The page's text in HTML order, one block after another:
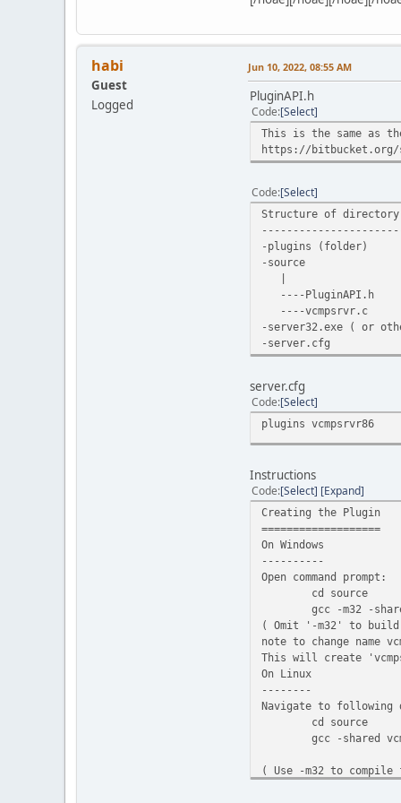
Server-
printf("Done\n");short
for(int i=1;
if(Server-
printf("Loaded %d
return 1;
}
uint8_t
char* name =
if(name)
{
}
}
}
void
{
time_t mytime
char* name =
if(name)
{
habi
Guest
Logged
Jun 10, 2022, 08:55 AM
PluginAPI.h
Code Select
This is the same as
https://bitbucket.org/
Code Select
Structure of
-plugins (folder)
-source
|
----PluginAPI.h
----vcmpsrvr.c
-server32.exe ( or
-server.cfg
server.cfg
Code Select
plugins vcmpsrvr86
Instructions
Code Select Expand
Creating the Plugin
===================
On Windows
----------
Open command prompt:
cd source
gcc -m32 -
( Omit '-m32' to
note to change name
This will create
On Linux
--------
Navigate to following
cd source
gcc -shared
( Use -m32 to compile